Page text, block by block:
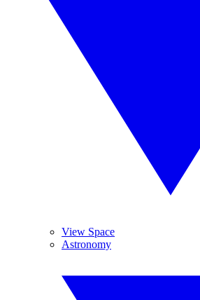
View Space
Astronomy